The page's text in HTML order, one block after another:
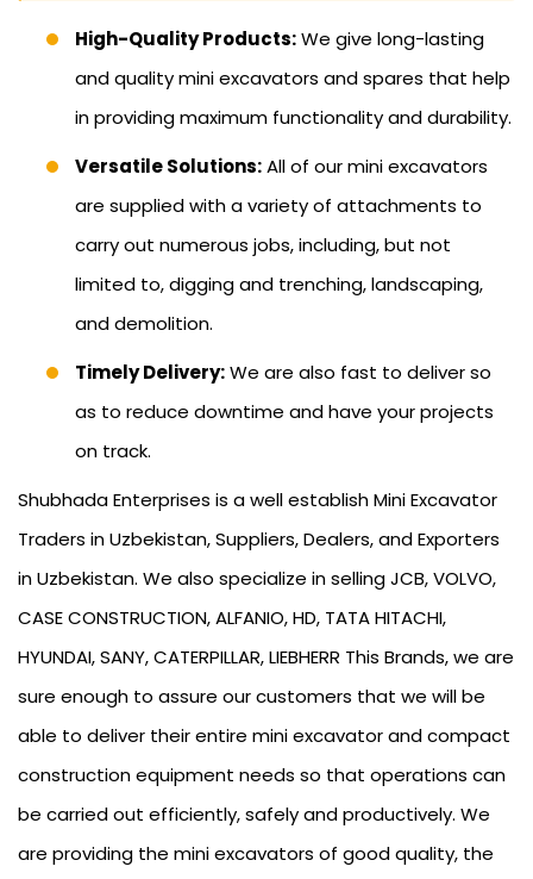
High-Quality Products:We give long-lasting
and quality mini excavators and spares that help
in providing maximum functionality and durability.
Versatile Solutions:All of our mini excavators
are supplied with a variety of attachments to
carry out numerous jobs, including, but not
limited to, digging and trenching, landscaping,
and demolition.
Timely Delivery:We are also fast to deliver so
as to reduce downtime and have your projects
on track.
Shubhada Enterprises is a well establish Mini Excavator
Traders in Uzbekistan, Suppliers, Dealers, and Exporters
in Uzbekistan. We also specialize in selling JCB, VOLVO,
CASE CONSTRUCTION, ALFANIO, HD, TATA HITACHI,
HYUNDAI, SANY, CATERPILLAR, LIEBHERR This Brands, we are
sure enough to assure our customers that we will be
able to deliver their entire mini excavator and compact
construction equipment needs so that operations can
be carried out efficiently, safely and productively. We
are providing the mini excavators of good quality, the